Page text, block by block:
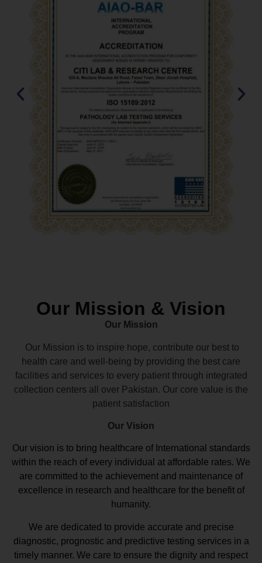
Our Mission & Vision
Our Mission
Our Mission is to inspire hope, contribute our best to
health care and well-being by providing the best care
facilities and services to every patient through integrated
collection centers all over Pakistan. Our core value is the
patient satisfaction
Our Vision
Our vision is to bring healthcare of International standards
within the reach of every individual at affordable rates. We
are committed to the achievement and maintenance of
excellence in research and healthcare for the benefit of
humanity.
We are dedicated to provide accurate and precise
diagnostic, prognostic and predictive testing services in a
timely manner. We care to ensure the dignity and respect